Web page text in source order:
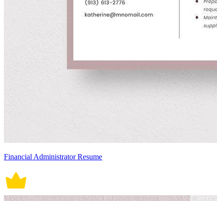
Financial Administrator Resume